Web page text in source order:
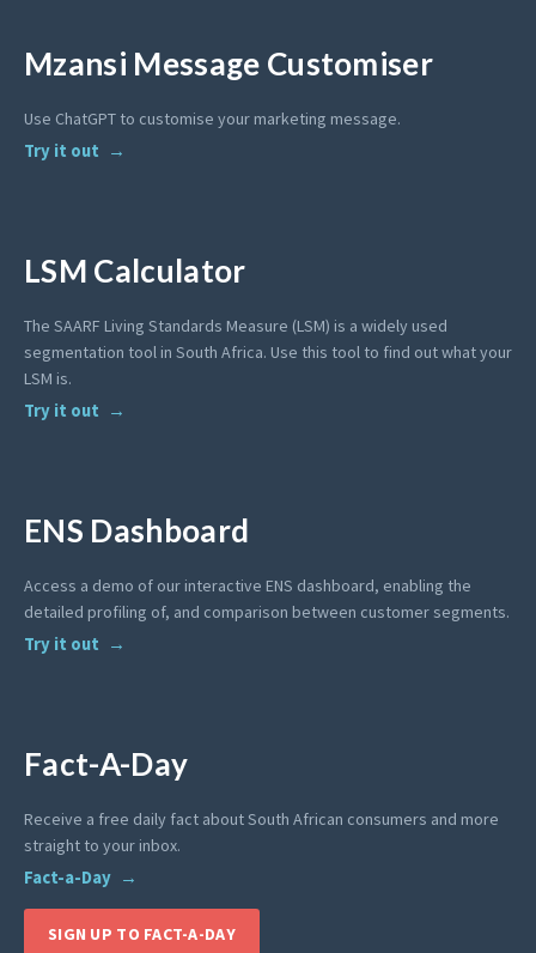
Mzansi Message Customiser
Use ChatGPT to customise your marketing message.
Try it out
LSM Calculator
The SAARF Living Standards Measure (LSM) is a widely used
segmentation tool in South Africa. Use this tool to find out what your
LSM is.
Try it out
ENS Dashboard
Access a demo of our interactive ENS dashboard, enabling the
detailed profiling of, and comparison between customer segments.
Try it out
Fact-A-Day
Receive a free daily fact about South African consumers and more
straight to your inbox.
Fact-a-Day
SIGN UP TO FACT-A-DAY